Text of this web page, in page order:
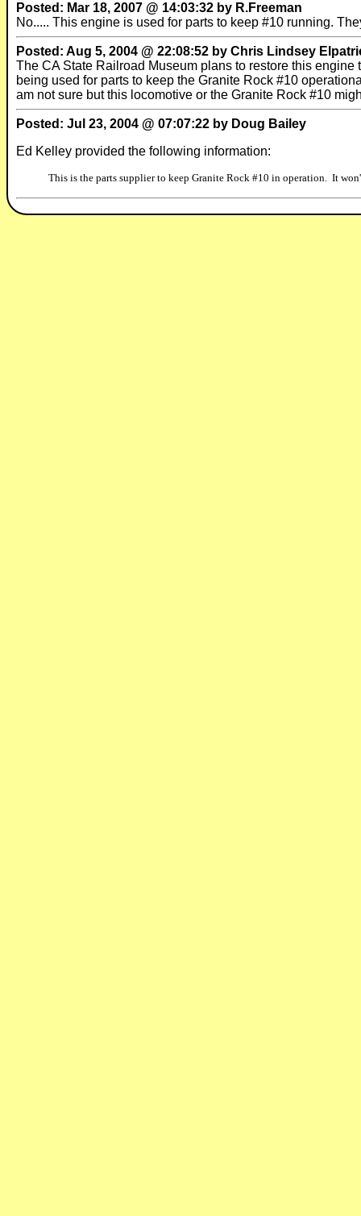
Posted: Mar 18, 2007 @ 14:03:32 by R.Freeman
No..... This engine is used for parts to keep #10 running.
Posted: Aug 5, 2004 @ 22:08:52 by Chris Lindsey
The CA State Railroad Museum plans to restore this
being used for parts to keep the Granite Rock #10
am not sure but this locomotive or the Granite Rock #10
Posted: Jul 23, 2004 @ 07:07:22 by Doug Bailey
Ed Kelley provided the following information:
This is the parts supplier to keep Granite Rock #10 in operation. It